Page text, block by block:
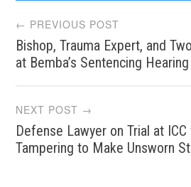
Post
navigation
← PREVIOUS POST
Bishop, Trauma Expert, and
at Bemba’s Sentencing Hearing
NEXT POST →
Defense Lawyer on Trial at
Tampering to Make Unsworn